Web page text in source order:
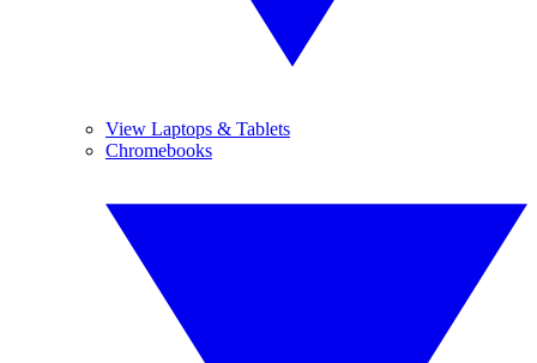
View Laptops & Tablets
Chromebooks